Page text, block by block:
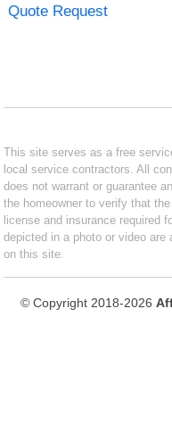
Quote Request
This site serves as a free
local service contractors. All
does not warrant or guarantee
the homeowner to verify that
license and insurance required
depicted in a photo or video
on this site.
© Copyright 2018-2026